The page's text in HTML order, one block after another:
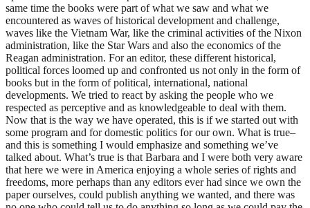
same time the books were part of what we saw and what we
encountered as waves of historical development and challenge,
waves like the Vietnam War, like the criminal activities of the Nixon
administration, like the Star Wars and also the economics of the
Reagan administration. For an editor, these different historical,
political forces loomed up and confronted us not only in the form of
books but in the form of political, international, national
developments. We tried to react by asking the people who we
respected as perceptive and as knowledgeable to deal with them.
Now that is the way we have operated, this is if we started out with
some program and for domestic politics for our own. What is true–
and this is something I would emphasize and something we’ve
talked about. What’s true is that Barbara and I were both very aware
that here we were in America enjoying a whole series of rights and
freedoms, more perhaps than any editors ever had since we own the
paper ourselves, could publish anything we wanted, and there was